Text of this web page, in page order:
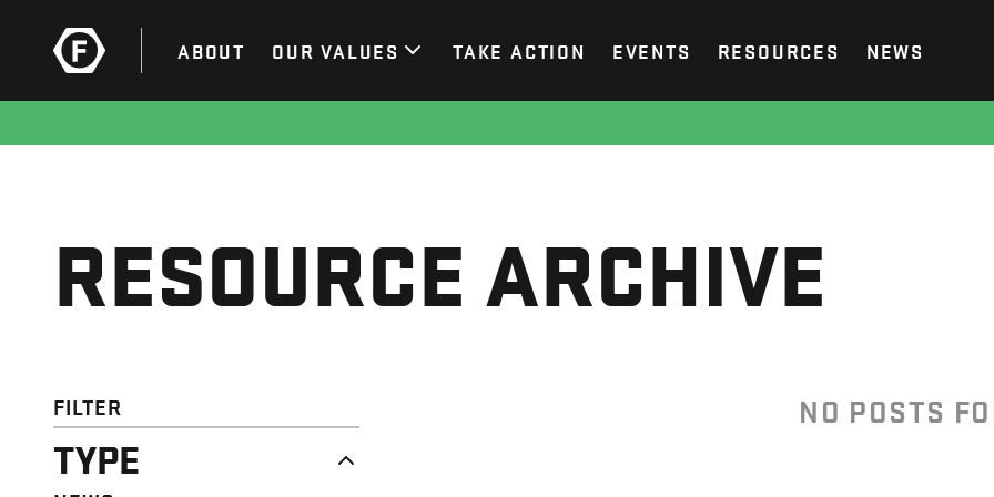
ABOUT OUR VALUES TAKE ACTION EVENTS RESOURCES NEWS
RESOURCE ARCHIVE
FILTER
TYPE
NO POSTS